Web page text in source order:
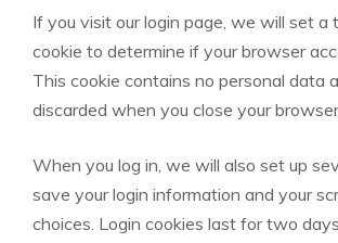
If you visit our login page, we will set a
cookie to determine if your browser
This cookie contains no personal data
discarded when you close your
When you log in, we will also set up
save your login information and your
choices. Login cookies last for two